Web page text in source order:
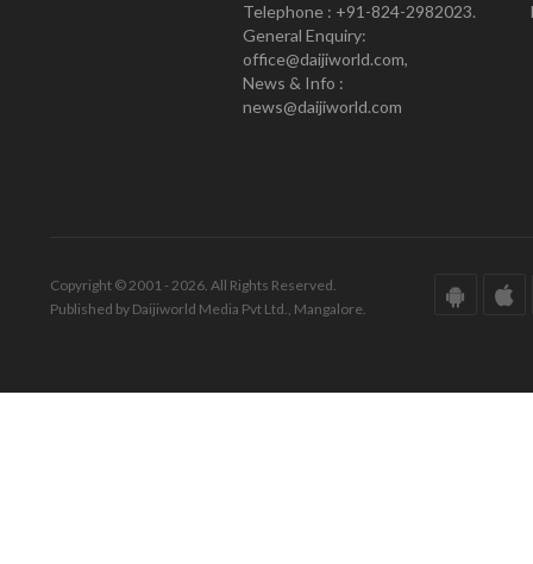
Telephone : +91-824-2982023.
General Enquiry:
office@daijiworld.com,
News & Info :
news@daijiworld.com
Copyright © 2001 - 2026. All Rights Reserved.
Published by Daijiworld Media Pvt Ltd., Mangalore.